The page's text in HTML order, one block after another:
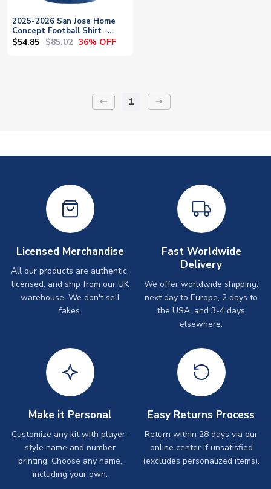
2025-2026 San Jose Home
Concept Football Shirt -
Baby
$54.85 $85.02 36% OFF
keyboard_backspace 1 arrow_right_alt
Licensed Merchandise
All our products are authentic,
licensed, and ship from our UK
warehouse. We don't sell
fakes.
Fast Worldwide
Delivery
We offer worldwide shipping:
next day to Europe, 2 days to
the USA, and 3-4 days
elsewhere.
Make it Personal
Customize any kit with player-
style name and number
printing. Choose any name,
including your own.
Easy Returns Process
Return within 28 days via our
online center if unsatisfied
(excludes personalized items).